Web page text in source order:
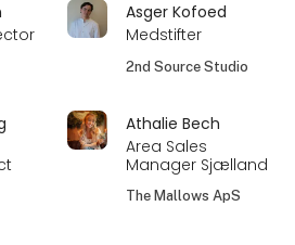
Asger Kofoed
Medstifter
2nd Source Studio
Athalie Bech
Area Sales
Manager Sjælland
The Mallows ApS